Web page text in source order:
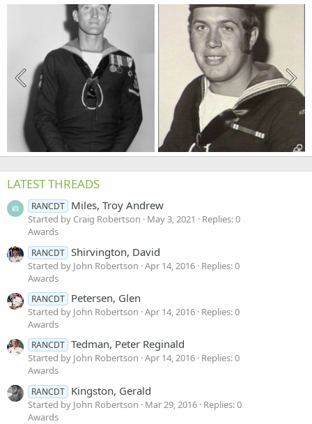
LATEST THREADS
RANCDT Miles, Troy Andrew
Started by Craig Robertson May 3, 2021
Replies: 0
Awards
RANCDT Shirvington, David
Started by John Robertson Apr 14, 2016 Replies: 0
Awards
RANCDT Petersen, Glen
Started by John Robertson Apr 14, 2016 Replies: 0
Awards
RANCDT Tedman, Peter Reginald
Started by John Robertson Apr 14, 2016 Replies: 0
Awards
RANCDT Kingston, Gerald
Started by John Robertson Mar 29, 2016 Replies: 0
Awards